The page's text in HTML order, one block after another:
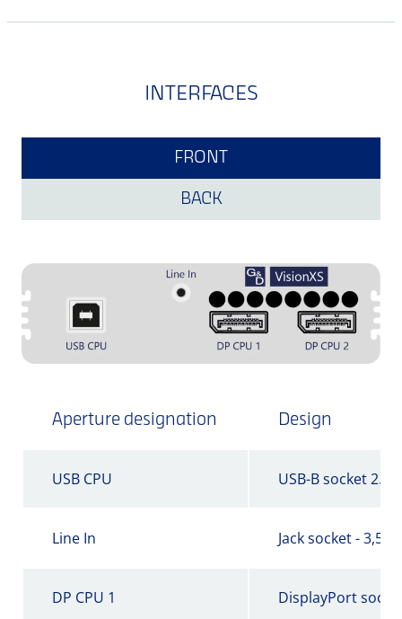
INTERFACES
FRONT
BACK
Aperture designation Design
USB CPU USB-B socket 2.0
Line In Jack socket - 3,5
DP CPU 1 DisplayPort